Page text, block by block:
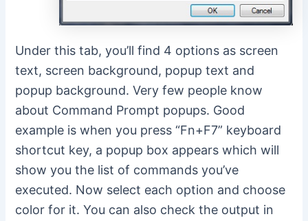
Under this tab, you’ll find 4 options as screen
text, screen background, popup text and
popup background. Very few people know
about Command Prompt popups. Good
example is when you press “Fn+F7” keyboard
shortcut key, a popup box appears which will
show you the list of commands you’ve
executed. Now select each option and choose
color for it. You can also check the output in